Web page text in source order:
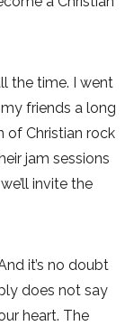
the time. I went
friends a long
of Christian rock
jam sessions
invite the
it’s no doubt
does not say
heart. The